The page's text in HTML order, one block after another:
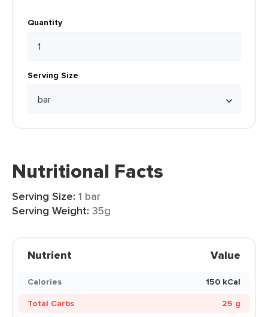
Quantity
Serving Size
Nutritional Facts
Serving Size: 1 bar
Serving Weight: 35g
Nutrient Value
Calories
150 kCal
Total Carbs
25 g